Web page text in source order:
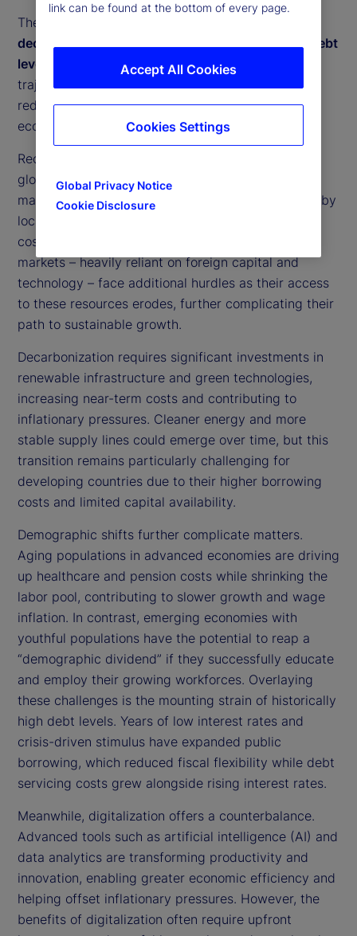
These interconnected forces –
decarbonization, demographic change, soaring debt
levels and rapid digitalization– are reshaping the
trajectory of global growth and inflation dynamics,
redefining investment strategies and testing
economic resilience.
Recent crises have exposed the vulnerabilities of
globally fragmented supply chains. In response,
many economies are prioritizing greater resilience by
localizing production. Yet, reshoring often raises
costs, amplifying inflationary pressures. Emerging
markets – heavily reliant on foreign capital and
technology – face additional hurdles as their access
to these resources erodes, further complicating their
path to sustainable growth.
Decarbonization requires significant investments in
renewable infrastructure and green technologies,
increasing near-term costs and contributing to
inflationary pressures. Cleaner energy and more
stable supply lines could emerge over time, but this
transition remains particularly challenging for
developing countries due to their higher borrowing
costs and limited capital availability.
Demographic shifts further complicate matters.
Aging populations in advanced economies are driving
up healthcare and pension costs while shrinking the
labor pool, contributing to slower growth and wage
inflation. In contrast, emerging economies with
youthful populations have the potential to reap a
“demographic dividend” if they successfully educate
and employ their growing workforces. Overlaying
these challenges is the mounting strain of historically
high debt levels. Years of low interest rates and
crisis-driven stimulus have expanded public
borrowing, which reduced fiscal flexibility while debt
servicing costs grew alongside rising interest rates.
Meanwhile, digitalization offers a counterbalance.
Advanced tools such as artificial intelligence (AI) and
data analytics are transforming productivity and
innovation, enabling greater economic efficiency and
helping offset inflationary pressures. However, the
benefits of digitalization often require upfront
link can be found at the bottom of every page.
Global Privacy Notice
Cookie Disclosure
Accept All Cookies
Cookies Settings